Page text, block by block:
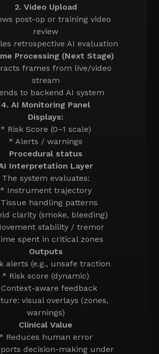
2. Video Upload
post-op or training video
review
retrospective AI evaluation
Processing (Next Stage)
frames from live/video
stream
to backend AI system
4. AI Monitoring Panel
Displays:
* Risk Score (0–1 scale)
* Alerts / warnings
Procedural status
Interpretation Layer
The system evaluates:
* Instrument trajectory
handling patterns
clarity (smoke, bleeding)
stability / tremor
spent in critical zones
Outputs
alerts (e.g., unsafe traction
* Risk score (dynamic)
aware feedback
visual overlays (zones,
warnings)
Clinical Value
Reduces human error
decision-making under